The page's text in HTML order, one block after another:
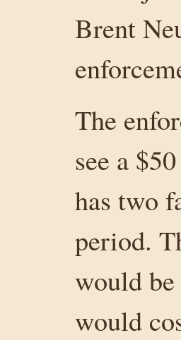
Brent
The
see a
has two
period.
would
would